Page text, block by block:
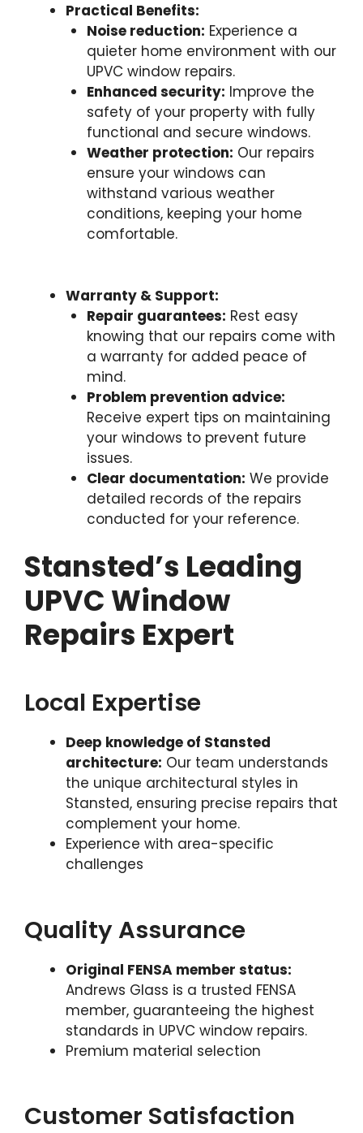
Practical Benefits:
Noise reduction: Experience a
quieter home environment with our
UPVC window repairs.
Enhanced security: Improve the
safety of your property with fully
functional and secure windows.
Weather protection: Our repairs
ensure your windows can
withstand various weather
conditions, keeping your home
comfortable.
Warranty & Support:
Repair guarantees: Rest easy
knowing that our repairs come with
a warranty for added peace of
mind.
Problem prevention advice:
Receive expert tips on maintaining
your windows to prevent future
issues.
Clear documentation: We provide
detailed records of the repairs
conducted for your reference.
Stansted’s Leading
UPVC Window
Repairs Expert
Local Expertise
Deep knowledge of Stansted
architecture: Our team understands
the unique architectural styles in
Stansted, ensuring precise repairs that
complement your home.
Experience with area-specific
challenges
Quality Assurance
Original FENSA member status:
Andrews Glass is a trusted FENSA
member, guaranteeing the highest
standards in UPVC window repairs.
Premium material selection
Customer Satisfaction